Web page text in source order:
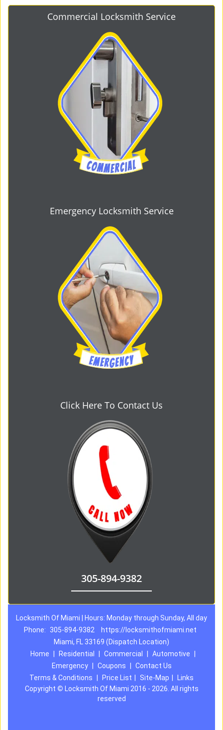
Commercial Locksmith Service
Emergency Locksmith Service
Click Here To Contact Us
305-894-9382
Locksmith Of Miami | Hours: Monday through Sunday, All day
Phone:
305-894-9382
https://locksmithofmiami.net
Miami, FL 33169 (Dispatch Location)
Home
Residential Commercial Automotive
Emergency
Coupons
Contact Us
Terms & Conditions
Price List Site-Map
Links
Copyright © Locksmith Of Miami 2016 - 2026. All rights
reserved